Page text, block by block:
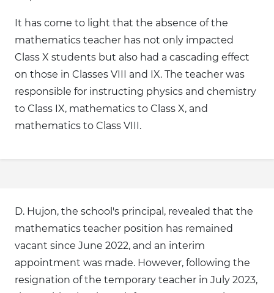
It has come to light that the absence of the
mathematics teacher has not only impacted
Class X students but also had a cascading effect
on those in Classes VIII and IX. The teacher was
responsible for instructing physics and chemistry
to Class IX, mathematics to Class X, and
mathematics to Class VIII.
D. Hujon, the school's principal, revealed that the
mathematics teacher position has remained
vacant since June 2022, and an interim
appointment was made. However, following the
resignation of the temporary teacher in July 2023,